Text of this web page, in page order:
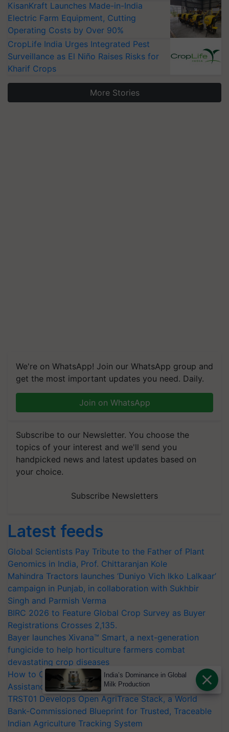
KisanKraft Launches Made-in-India
Electric Farm Equipment, Cutting
Operating Costs by Over 90%
CropLife India Urges Integrated Pest
Surveillance as El Niño Raises Risks for
Kharif Crops
More Stories
We're on WhatsApp! Join our WhatsApp group and
get the most important updates you need. Daily.
Join on WhatsApp
Subscribe to our Newsletter. You choose the
topics of your interest and we'll send you
handpicked news and latest updates based on
your choice.
Subscribe Newsletters
Latest feeds
Global Scientists Pay Tribute to the Father of Plant
Genomics in India, Prof. Chittaranjan Kole
Mahindra Tractors launches ‘Duniyo Vich Ikko Lalkaar’
campaign in Punjab, in collaboration with Sukhbir
Singh and Parmish Verma
BIRC 2026 to Feature Global Crop Survey as Buyer
Registrations Crosses 2,135.
Bayer launches Xivana™ Smart, a next-generation
fungicide to help horticulture farmers combat
devastating crop diseases
How to Onboard and Orient Caretakers for Mobility
Assistance & Rehabilitation Support
TRST01 Develops Open AgriTrace Stack, a World
Bank-Commissioned Blueprint for Trusted, Traceable
Indian Agriculture Tracking System
India’s Dominance in Global
Milk Production